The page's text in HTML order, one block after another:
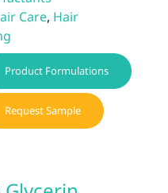
Care, Hair
Product Formulations
Request Sample